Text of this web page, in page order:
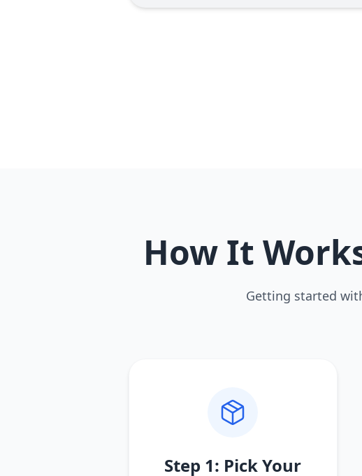
How It
Getting started
Step 1: Pick Your